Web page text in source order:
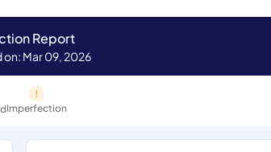
Report
Mar 09, 2026
Imperfection